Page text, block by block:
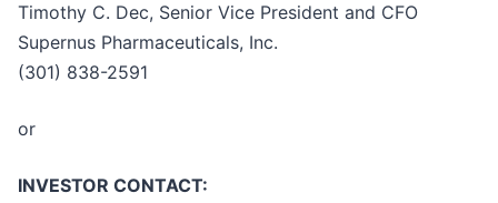
Timothy C. Dec, Senior Vice President and CFO
Supernus Pharmaceuticals, Inc.
(301) 838-2591
or
INVESTOR CONTACT: